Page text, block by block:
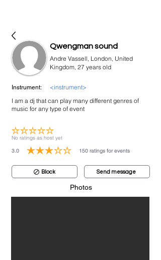
Qwengman sound
Andre Vassell, London, United
Kingdom, 27 years old
Instrument:
<instrument>
I am a dj that can play many different genres of
music for any type of event
No ratings yet
No ratings as host yet
3.0 150 ratings for events
average rating is 3 out of 5, based on 150 votes, ratings for
Block Send message
Photos